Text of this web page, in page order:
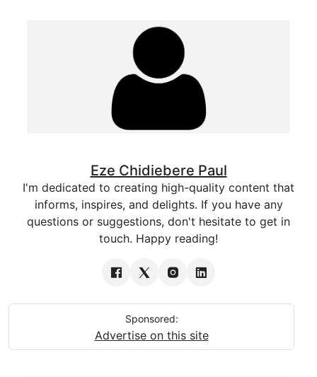
Eze Chidiebere Paul
I'm dedicated to creating high-quality content that
informs, inspires, and delights. If you have any
questions or suggestions, don't hesitate to get in
touch. Happy reading!
Sponsored:
Advertise on this site